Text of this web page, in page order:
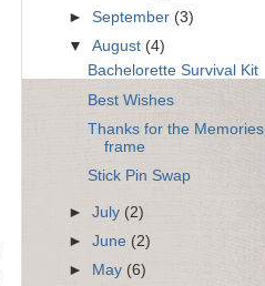
►September (3)
▼August (4)
Bachelorette Survival Kit
Best Wishes
Thanks for the Memories
frame
Stick Pin Swap
►July (2)
►June (2)
►
May (6)